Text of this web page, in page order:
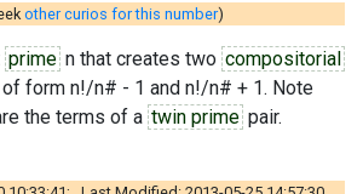
other curios for this number)
prime n that creates two compositorial
form n!/n# - 1 and n!/n# + 1. Note
the terms of a twin prime pair.